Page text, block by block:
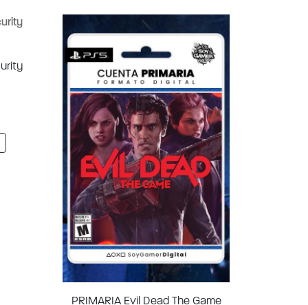
PRIMARIA Evil Dead The Game